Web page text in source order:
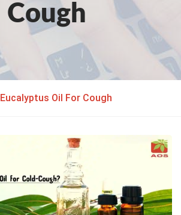
Cough
Eucalyptus Oil For Cough